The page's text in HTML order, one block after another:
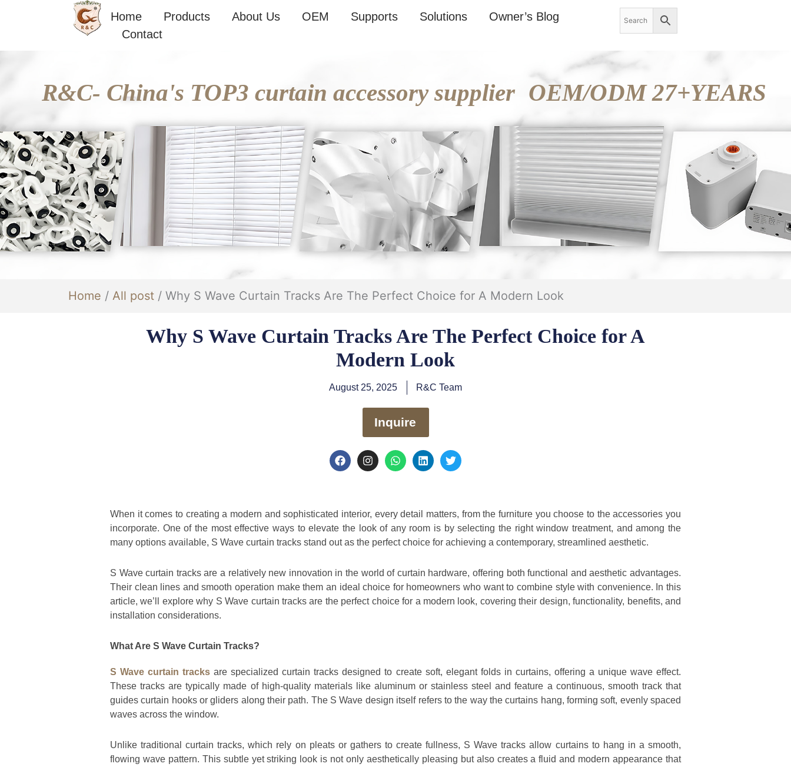
content
Home Products About Us OEM Supports Solutions
Owner’s Blog
Contact
R&C- China's TOP3 curtain accessory supplier OEM/ODM 27+YEARS
Home / All post/ Why S Wave Curtain Tracks Are The Perfect Choice for A Modern Look
Why S Wave Curtain Tracks Are The Perfect Choice for A
Modern Look
August 25, 2025 R&C Team
Inquire
F
a
o
o
k
I
n
r
a
m
W
h
p
p
L
i
d
i
n
T
w
r
When it comes to creating a modern and sophisticated interior, every detail matters, from the furniture you choose to the accessories you
incorporate. One of the most effective ways to elevate the look of any room is by selecting the right window treatment, and among the
many options available, S Wave curtain tracks stand out as the perfect choice for achieving a contemporary, streamlined aesthetic.
S Wave curtain tracks are a relatively new innovation in the world of curtain hardware, offering both functional and aesthetic advantages.
Their clean lines and smooth operation make them an ideal choice for homeowners who want to combine style with convenience. In this
article, we’ll explore why S Wave curtain tracks are the perfect choice for a modern look, covering their design, functionality, benefits, and
installation considerations.
What Are S Wave Curtain Tracks?
S Wave curtain tracks are specialized curtain tracks designed to create soft, elegant folds in curtains, offering a unique wave effect.
These tracks are typically made of high-quality materials like aluminum or stainless steel and feature a continuous, smooth track that
guides curtain hooks or gliders along their path. The S Wave design itself refers to the way the curtains hang, forming soft, evenly spaced
waves across the window.
Unlike traditional curtain tracks, which rely on pleats or gathers to create fullness, S Wave tracks allow curtains to hang in a smooth,
flowing wave pattern. This subtle yet striking look is not only aesthetically pleasing but also creates a fluid and modern appearance that